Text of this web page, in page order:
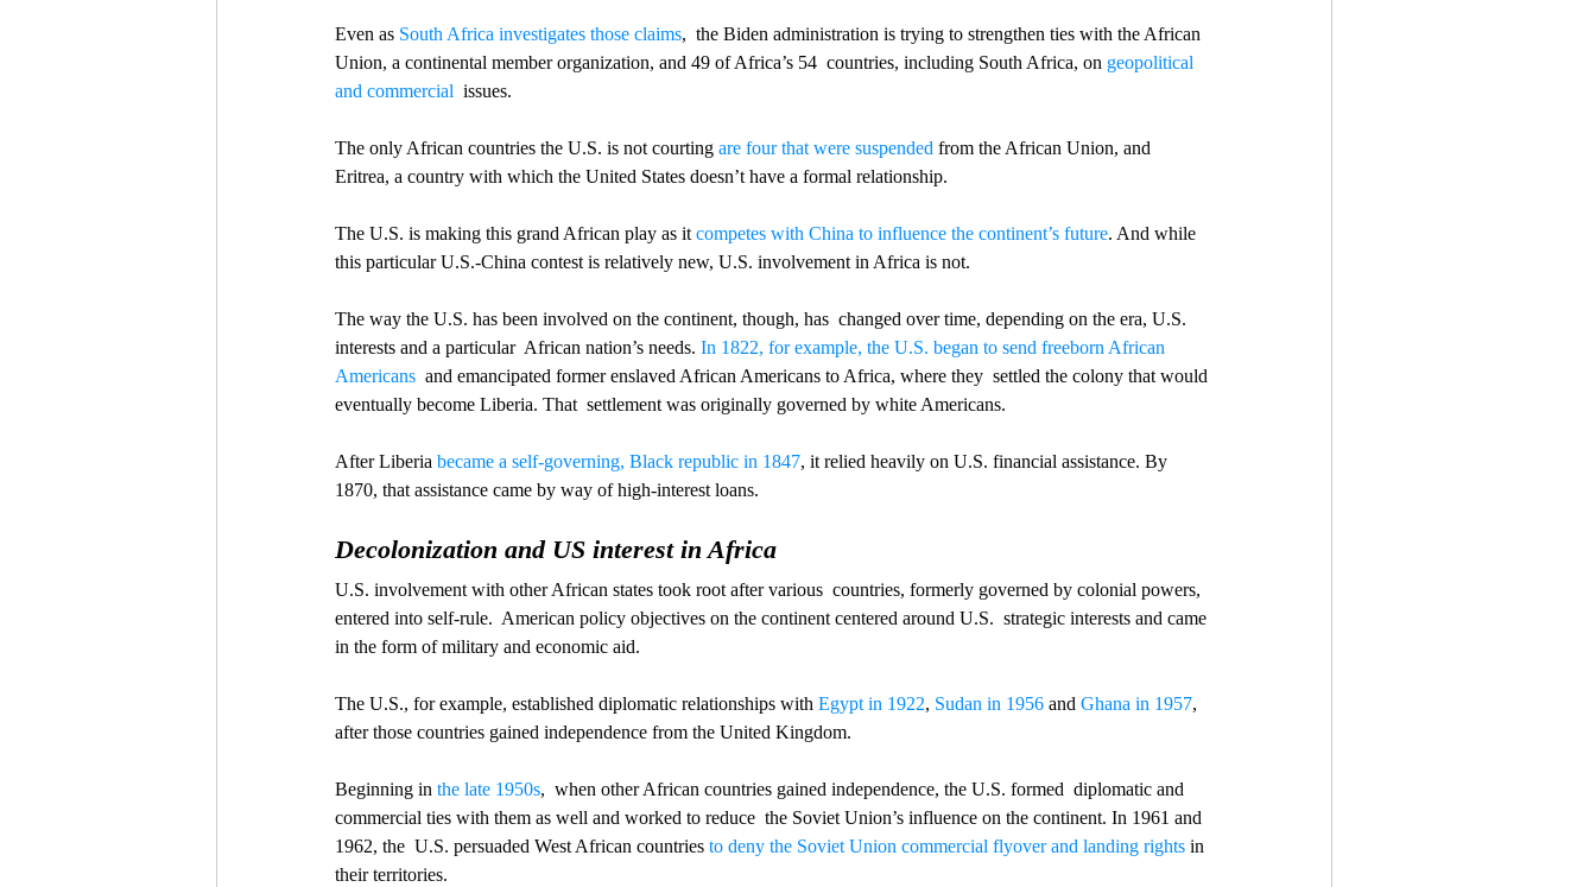
Even as South Africa investigates those claims,  the Biden administration is trying to strengthen ties with the African
Union, a continental member organization, and 49 of Africa’s 54  countries, including South Africa, on geopolitical
and commercial issues.
The only African countries the U.S. is not courting are four that were suspended from the African Union, and
Eritrea, a country with which the United States doesn’t have a formal relationship.
The U.S. is making this grand African play as it competes with China to influence the continent’s future. And while
this particular U.S.-China contest is relatively new, U.S. involvement in Africa is not.
The way the U.S. has been involved on the continent, though, has  changed over time, depending on the era, U.S.
interests and a particular  African nation’s needs. In 1822, for example, the U.S. began to send freeborn African
Americans
  and emancipated former enslaved African Americans to Africa, where they  settled the colony that would
eventually become Liberia. That  settlement was originally governed by white Americans.
After Liberia became a self-governing, Black republic in 1847, it relied heavily on U.S. financial assistance. By
1870, that assistance came by way of high-interest loans.
Decolonization and US interest in Africa
U.S. involvement with other African states took root after various  countries, formerly governed by colonial powers,
entered into self-rule.  American policy objectives on the continent centered around U.S.  strategic interests and came
in the form of military and economic aid.
The U.S., for example, established diplomatic relationships with Egypt in 1922, Sudan in 1956 and Ghana in 1957,
after those countries gained independence from the United Kingdom.
Beginning in the late 1950s,  when other African countries gained independence, the U.S. formed  diplomatic and
commercial ties with them as well and worked to reduce  the Soviet Union’s influence on the continent. In 1961 and
1962, the  U.S. persuaded West African countries to deny the Soviet Union commercial flyover and landing rights in
their territories.